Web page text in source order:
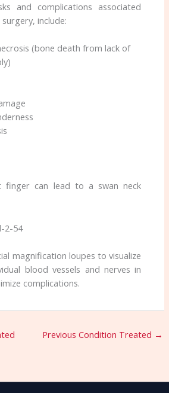
and complications associated
include:
(bone death from lack of
finger can lead to a swan neck
magnification loupes to visualize
blood vessels and nerves in
complications.
Previous Condition Treated →